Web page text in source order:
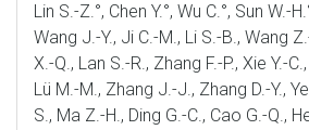
Lin S.-Z.°, Chen Y.°, Wu C.°, Sun W.-
Wang J.-Y., Ji C.-M., Li S.-B., Wang
X.-Q., Lan S.-R., Zhang F.-P., Xie Y.-
Lü M.-M., Zhang J.-J., Zhang D.-Y.,
S., Ma Z.-H., Ding G.-C., Cao G.-Q.,